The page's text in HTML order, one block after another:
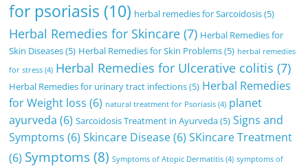
for psoriasis (10) herbal remedies for Sarcoidosis(5)
Herbal Remedies for Skincare (7) Herbal Remedies for
Skin Diseases(5) Herbal Remedies for Skin Problems(5) herbal remedies
for stress (4) Herbal Remedies for Ulcerative colitis (7)
Herbal Remedies for urinary tract infections(5) Herbal Remedies
for Weight loss (6) natural treatment for Psoriasis (4) planet
ayurveda (6) Sarcoidosis Treatment in Ayurveda(5) Signs and
Symptoms (6) Skincare Disease(6) SKincare Treatment
(6) Symptoms(8) Symptoms of Atopic Dermatitis (4) symptoms of